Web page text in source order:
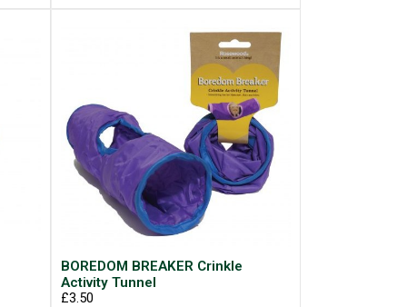
BOREDOM BREAKER Crinkle
Activity Tunnel
£3.50